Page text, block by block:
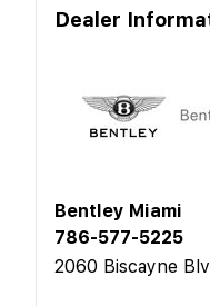
Dealer
Bentley Miami
786-577-5225
2060 Biscayne